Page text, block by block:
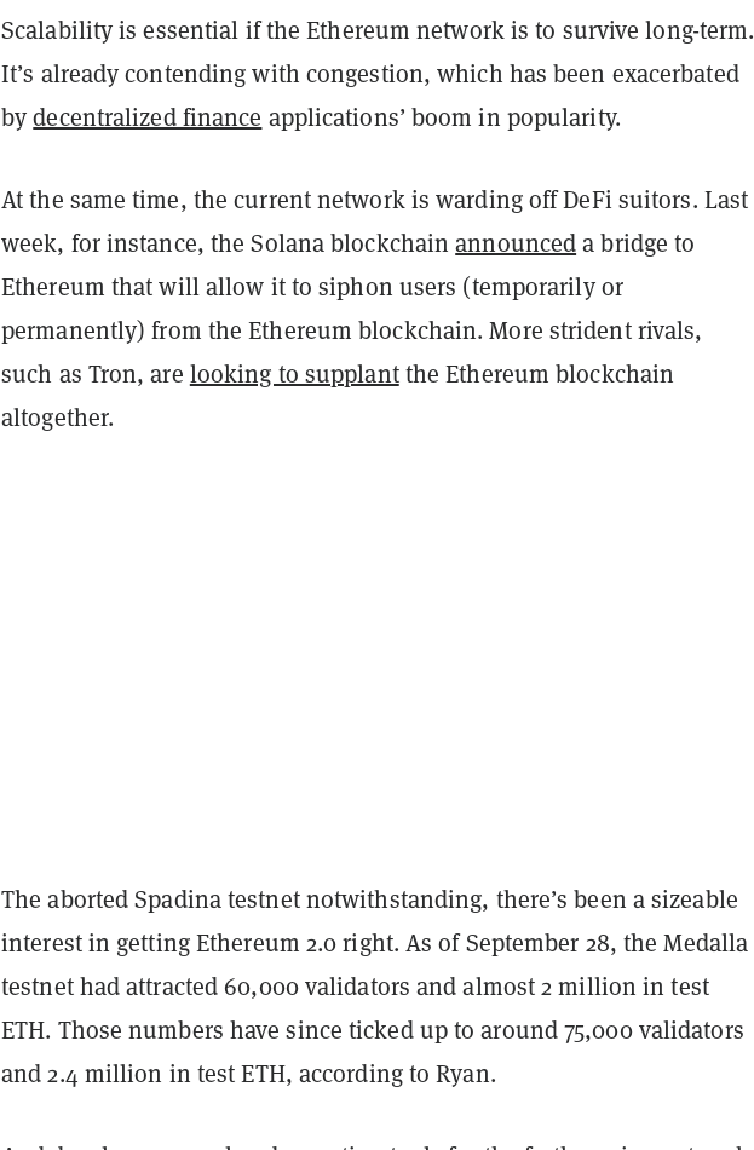
Scalability is essential if the Ethereum network is to survive long-term.
It’s already contending with congestion, which has been exacerbated
bydecentralized finance applications’ boom in popularity.
At the same time, the current network is warding off DeFi suitors. Last
week, for instance, the Solana blockchainannounceda bridge to
Ethereum that will allow it to siphon users (temporarily or
permanently) from the Ethereum blockchain. More strident rivals,
such as Tron, are looking to supplantthe Ethereum blockchain
altogether.
The aborted Spadina testnet notwithstanding, there’s been a sizeable
interest in getting Ethereum 2.0 right. As of September 28, the Medalla
testnet had attracted 60,000 validators and almost 2 million in test
ETH. Those numbers have since ticked up to around 75,000 validators
and 2.4 million in test ETH, according to Ryan.